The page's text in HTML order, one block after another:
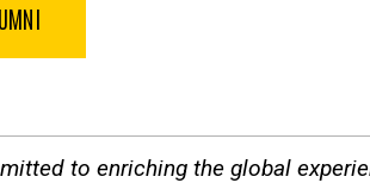
to enriching the global